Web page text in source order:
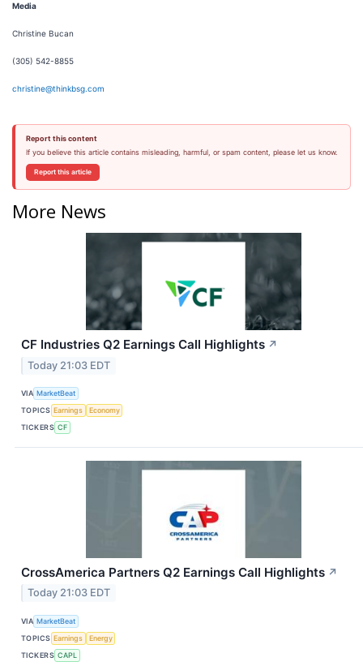
Media
Christine Bucan
(305) 542-8855
christine@thinkbsg.com
Report this content
If you believe this article contains misleading, harmful, or spam content, please let us know.
Report this article
More News
CF Industries Q2 Earnings Call Highlights ↗
Today 21:03 EDT
VIA MarketBeat
TOPICS Earnings
Economy
TICKERS CF
CrossAmerica Partners Q2 Earnings Call Highlights ↗
Today 21:03 EDT
VIA MarketBeat
TOPICS Earnings
Energy
TICKERS CAPL